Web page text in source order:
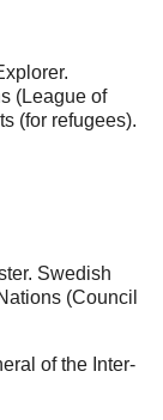
(League of
(for refugees).
Swedish
(Council
of the Inter-